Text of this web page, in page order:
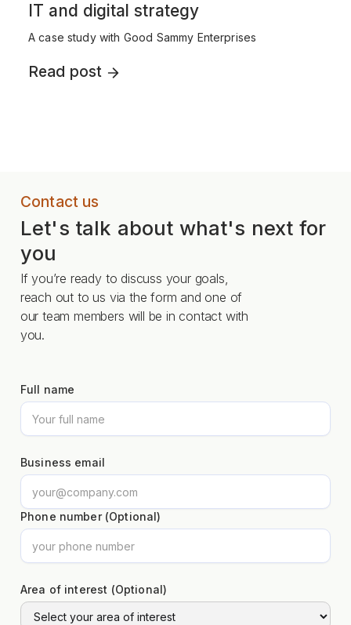
IT and digital strategy
A case study with Good Sammy Enterprises
Read post
Contact us
Let's talk about what's next for
you
If you’re ready to discuss your goals,
reach out to us via the form and one of
our team members will be in contact with
you.
Full name
Business email
Phone number (Optional)
Area of interest (Optional)